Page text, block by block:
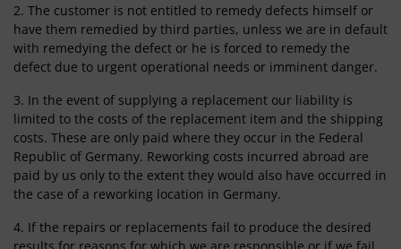
2. The customer is not entitled to remedy defects himself or
have them remedied by third parties, unless we are in default
with remedying the defect or he is forced to remedy the
defect due to urgent operational needs or imminent danger.
3. In the event of supplying a replacement our liability is
limited to the costs of the replacement item and the shipping
costs. These are only paid where they occur in the Federal
Republic of Germany. Reworking costs incurred abroad are
paid by us only to the extent they would also have occurred in
the case of a reworking location in Germany.
4. If the repairs or replacements fail to produce the desired
results for reasons for which we are responsible or if we fail